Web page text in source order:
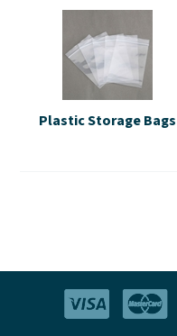
Plastic Storage Bags